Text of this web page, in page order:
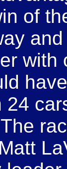
of
with
24